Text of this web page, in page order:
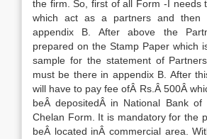
the firm. So, first of all Form -I needs
which act as a partners and then
appendix B. After above the
prepared on the Stamp Paper which
sample for the statement of
must be there in appendix B. After
will have to pay fee ofÂ Rs.Â 500Â
beÂ depositedÂ in National Bank of
Chelan Form. It is mandatory for the
beÂ located inÂ commercial area.